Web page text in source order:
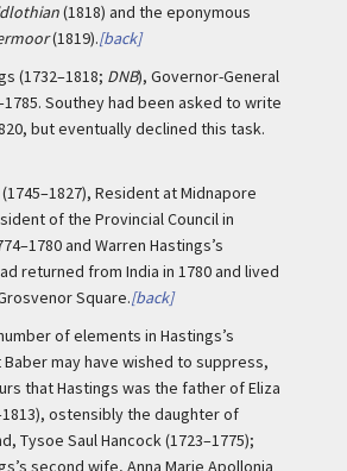
(1818) and the eponymous
(1819).[back]
(1732–1818; DNB), Governor-General
Southey had been asked to write
but eventually declined this task.
Resident at Midnapore
of the Provincial Council in
and Warren Hastings’s
returned from India in 1780 and lived
Square.[back]
of elements in Hastings’s
may have wished to suppress,
that Hastings was the father of Eliza
ostensibly the daughter of
Tysoe Saul Hancock (1723–1775);
second wife, Anna Marie Apollonia